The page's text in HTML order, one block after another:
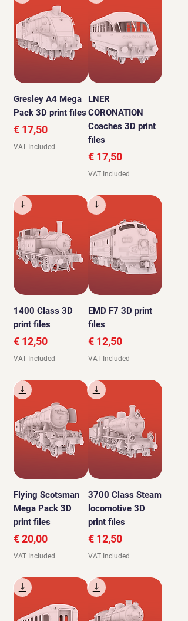
Gresley A4 Mega
Pack 3D print files
Price
€ 17,50
VAT Included
LNER
CORONATION
Coaches 3D print
files
Price
€ 17,50
VAT Included
1400 Class 3D
print files
Price
€ 12,50
VAT Included
EMD F7 3D print
files
Price
€ 12,50
VAT Included
Flying Scotsman
Mega Pack 3D
print files
Price
€ 20,00
VAT Included
3700 Class Steam
locomotive 3D
print files
Price
€ 12,50
VAT Included